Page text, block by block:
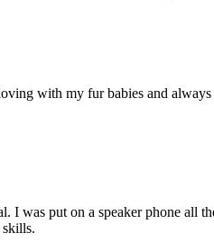
with my fur babies and
was put on a speaker phone all